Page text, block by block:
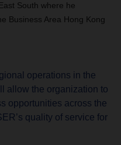
South where he
Business Area Hong Kong
operations in the
allow the organization to
opportunities across the
quality of service for